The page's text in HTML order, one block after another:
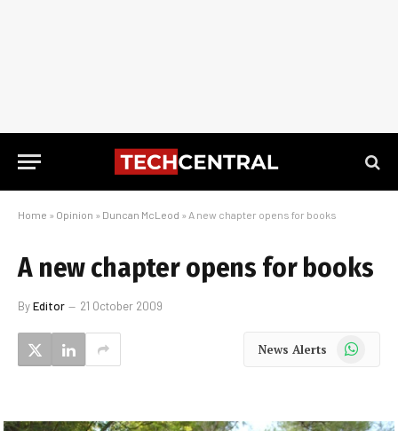
Home » Opinion » Duncan McLeod » A new chapter opens for books
A new chapter opens for books
ByEditor 21 October 2009
News Alerts WhatsApp